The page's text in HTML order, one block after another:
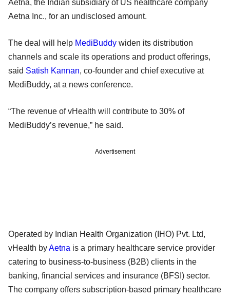
Aetna, the Indian subsidiary of US healthcare company
Aetna Inc., for an undisclosed amount.
The deal will help MediBuddy widen its distribution
channels and scale its operations and product offerings,
said Satish Kannan, co-founder and chief executive at
MediBuddy, at a news conference.
“The revenue of vHealth will contribute to 30% of
MediBuddy’s revenue,” he said.
Advertisement
Operated by Indian Health Organization (IHO) Pvt. Ltd,
vHealth byAetna is a primary healthcare service provider
catering to business-to-business (B2B) clients in the
banking, financial services and insurance (BFSI) sector.
The company offers subscription-based primary healthcare